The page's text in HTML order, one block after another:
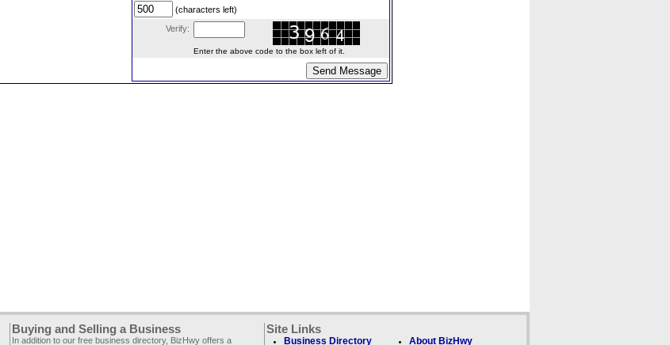
(characters left)
Verify:
Enter the above code to the box left of it.
Buying and Selling a Business
In addition to our free business directory, BizHwy offers a
Site Links
Business Directory About BizHwy